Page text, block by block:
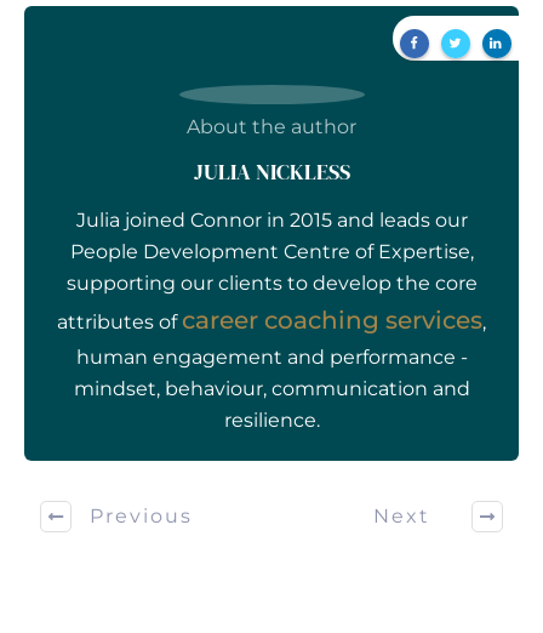
About the author
JULIA NICKLESS
Julia joined Connor in 2015 and leads our
People Development Centre of Expertise,
supporting our clients to develop the core
attributes of career coaching services,
human engagement and performance -
mindset, behaviour, communication and
resilience.
Previous Next